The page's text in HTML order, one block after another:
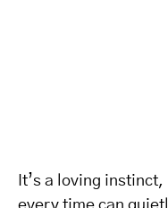
It’s a loving